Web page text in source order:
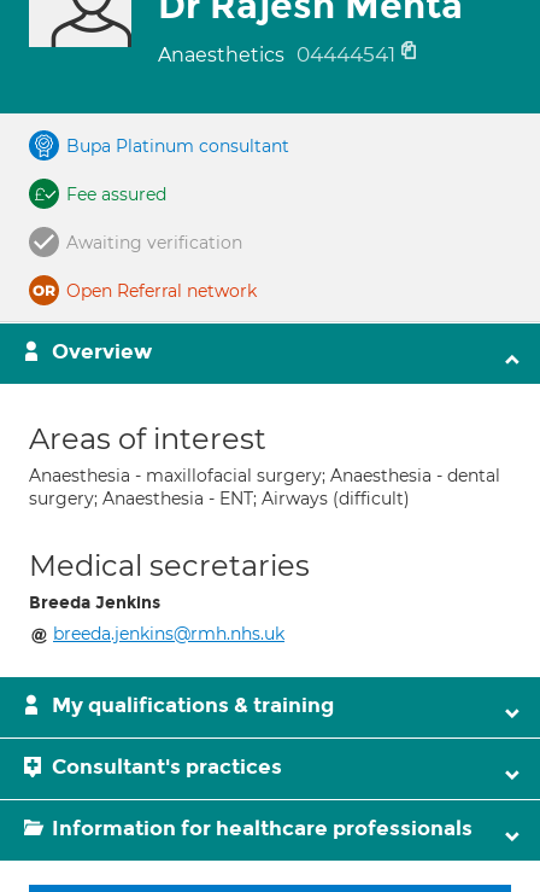
Anaesthetics 04444541
Bupa Platinum consultant
Fee assured
Awaiting verification
Open Referral network
Overview
Areas of interest
Anaesthesia - maxillofacial surgery; Anaesthesia - dental
surgery; Anaesthesia - ENT; Airways (difficult)
Medical secretaries
Breeda Jenkins
breeda.jenkins@rmh.nhs.uk
My qualifications & training
Consultant's practices
Information for healthcare professionals